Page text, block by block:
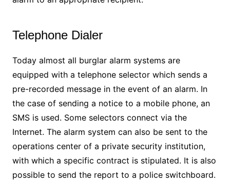
Telephone Dialer
Today almost all burglar alarm systems are
equipped with a telephone selector which sends a
pre-recorded message in the event of an alarm. In
the case of sending a notice to a mobile phone, an
SMS is used. Some selectors connect via the
Internet. The alarm system can also be sent to the
operations center of a private security institution,
with which a specific contract is stipulated. It is also
possible to send the report to a police switchboard.